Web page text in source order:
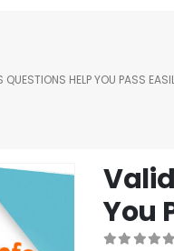
HELP YOU PASS
You